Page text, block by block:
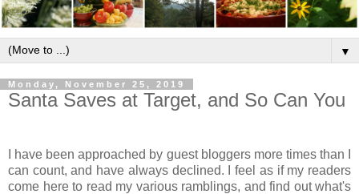
▼
Monday, November 25, 2019
Santa Saves at Target, and So Can You
I have been approached by guest bloggers more times than I
can count, and have always declined. I feel as if my readers
come here to read my various ramblings, and find out what's